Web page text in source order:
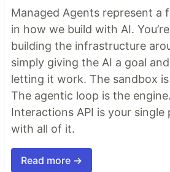
Managed Agents represent a
in how we build with AI.
building the infrastructure
simply giving the AI a goal
letting it work. The sandbox
The agentic loop is the
Interactions API is your
with all of it.
Read more →